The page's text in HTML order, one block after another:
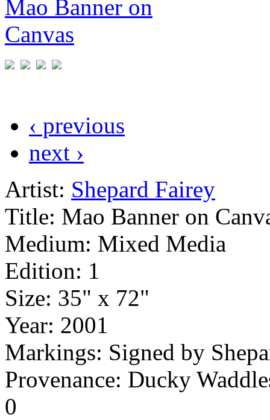
‹ previous
next ›
Artist: Shepard Fairey
Title: Mao Banner on
Medium: Mixed Media
Edition: 1
Size: 35" x 72"
Year: 2001
Markings: Signed by
Provenance: Ducky
0